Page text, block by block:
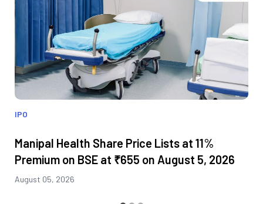
IPO
Manipal Health Share Price Lists at 11%
Premium on BSE at ₹655 on August 5, 2026
August 05, 2026